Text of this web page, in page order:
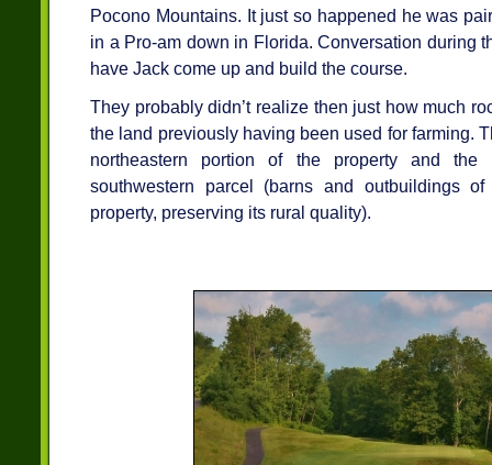
Pocono Mountains. It just so happened he was
in a Pro-am down in Florida. Conversation during
have Jack come up and build the course.
They probably didn’t realize then just how much
the land previously having been used for farming.
northeastern portion of the property and the
southwestern parcel (barns and outbuildings
property, preserving its rural quality).